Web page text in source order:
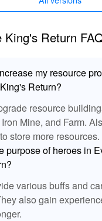
the atmosphere of
MOD APK truly
providing exceptional
Jump straight into
immediate access to
behind extensive play.
secure, hassle-free
gaming adventure
making every
King's Return
my resource
Return?
resource
Mine, and Farm.
store more resources.
purpose of heroes in
various buffs and
also gain